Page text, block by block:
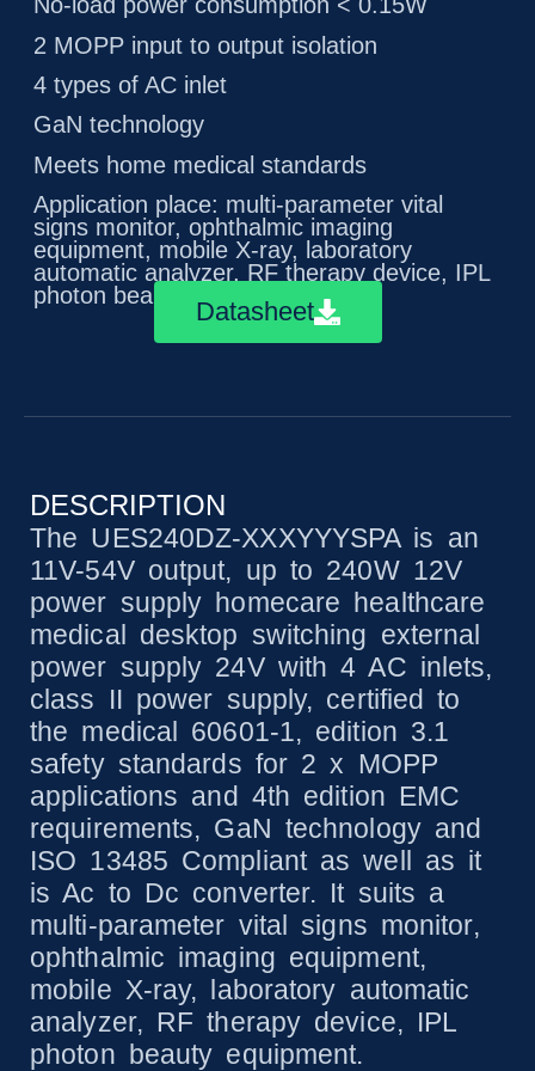
2 MOPP input to output isolation
4 types of AC inlet
GaN technology
Meets home medical standards
Application place: multi-parameter vital
signs monitor, ophthalmic imaging
equipment, mobile X-ray, laboratory
automatic analyzer, RF therapy device, IPL
photon beauty equipment
Datasheet
DESCRIPTION
The UES240DZ-XXXYYYSPA is an
11V-54V output, up to 240W 12V
power supply homecare healthcare
medical desktop switching external
power supply 24V with 4 AC inlets,
class II power supply, certified to
the medical 60601-1, edition 3.1
safety standards for 2 x MOPP
applications and 4th edition EMC
requirements, GaN technology and
ISO 13485 Compliant as well as it
is Ac to Dc converter. It suits a
multi-parameter vital signs monitor,
ophthalmic imaging equipment,
mobile X-ray, laboratory automatic
analyzer, RF therapy device, IPL
photon beauty equipment.